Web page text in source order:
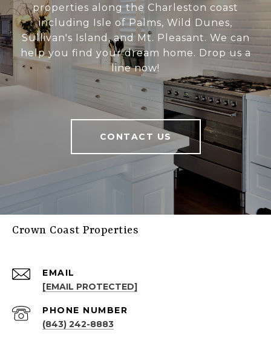
properties along the Charleston coast
including Isle of Palms, Wild Dunes,
Sullivan's Island, and Mt. Pleasant. We can
help you find your dream home. Drop us a
line now!
CONTACT US
Crown Coast Properties
EMAIL
[EMAIL PROTECTED]
PHONE NUMBER
(843) 242-8883